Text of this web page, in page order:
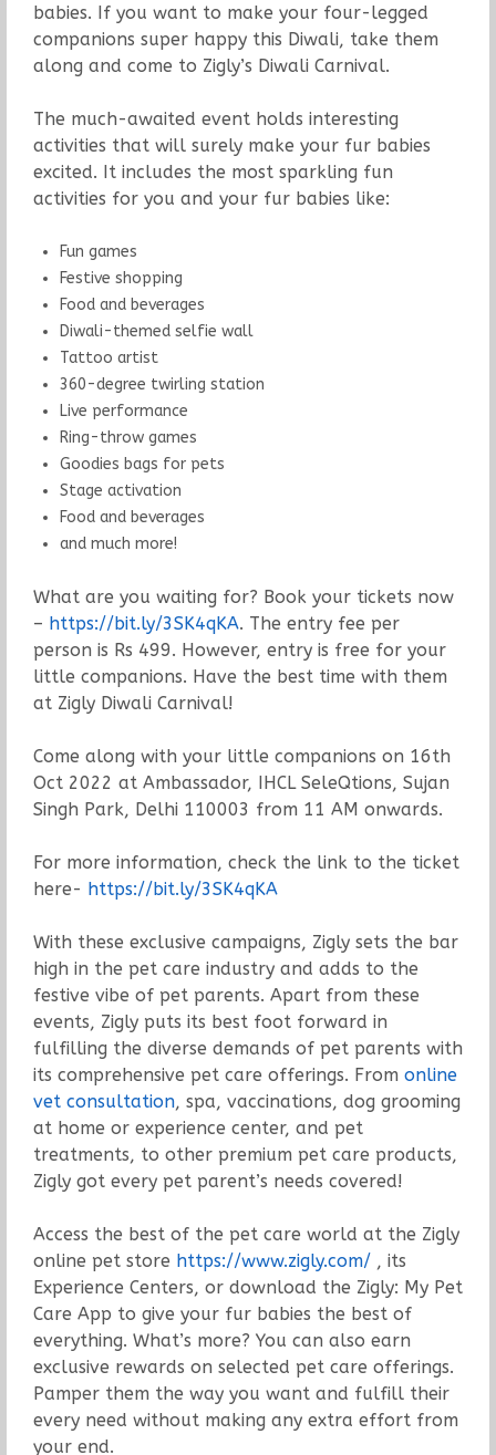
babies. If you want to make your four-legged
companions super happy this Diwali, take them
along and come to Zigly’s Diwali Carnival.
The much-awaited event holds interesting
activities that will surely make your fur babies
excited. It includes the most sparkling fun
activities for you and your fur babies like:
Fun games
Festive shopping
Food and beverages
Diwali-themed selfie wall
Tattoo artist
360-degree twirling station
Live performance
Ring-throw games
Goodies bags for pets
Stage activation
Food and beverages
and much more!
What are you waiting for? Book your tickets now
– https://bit.ly/3SK4qKA. The entry fee per
person is Rs 499. However, entry is free for your
little companions. Have the best time with them
at Zigly Diwali Carnival!
Come along with your little companions on 16th
Oct 2022 at Ambassador, IHCL SeleQtions, Sujan
Singh Park, Delhi 110003 from 11 AM onwards.
For more information, check the link to the ticket
here- https://bit.ly/3SK4qKA
With these exclusive campaigns, Zigly sets the bar
high in the pet care industry and adds to the
festive vibe of pet parents. Apart from these
events, Zigly puts its best foot forward in
fulfilling the diverse demands of pet parents with
its comprehensive pet care offerings. From online
vet consultation, spa, vaccinations, dog grooming
at home or experience center, and pet
treatments, to other premium pet care products,
Zigly got every pet parent’s needs covered!
Access the best of the pet care world at the Zigly
online pet store https://www.zigly.com/, its
Experience Centers, or download the Zigly: My Pet
Care App to give your fur babies the best of
everything. What’s more? You can also earn
exclusive rewards on selected pet care offerings.
Pamper them the way you want and fulfill their
every need without making any extra effort from
your end.